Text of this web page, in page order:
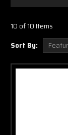
10 of 10 Items
Sort By: